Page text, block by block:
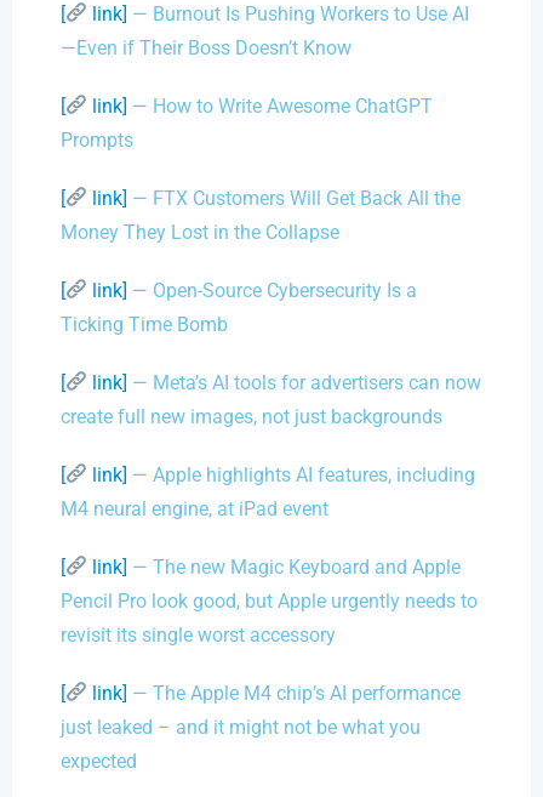
[ link] — Burnout Is Pushing Workers to Use AI
—Even if Their Boss Doesn’t Know
[ link] — How to Write Awesome ChatGPT
Prompts
[ link] — FTX Customers Will Get Back All the
Money They Lost in the Collapse
[ link] — Open-Source Cybersecurity Is a
Ticking Time Bomb
[ link] — Meta’s AI tools for advertisers can now
create full new images, not just backgrounds
[ link] — Apple highlights AI features, including
M4 neural engine, at iPad event
[ link] — The new Magic Keyboard and Apple
Pencil Pro look good, but Apple urgently needs to
revisit its single worst accessory
[ link] — The Apple M4 chip’s AI performance
just leaked – and it might not be what you
expected